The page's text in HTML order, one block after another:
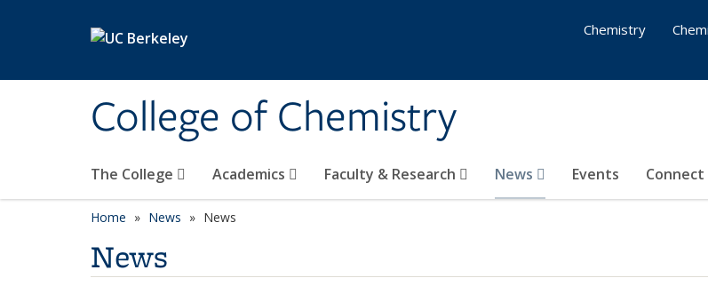
College of Chemistry
The College Academics Faculty & Research News Events Connect
Chemistry
Home News News
News